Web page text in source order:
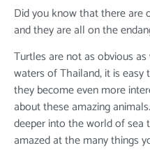
Did you know that there are
and they are all on the
Turtles are not as obvious
waters of Thailand, it is easy
they become even more
about these amazing
deeper into the world of sea
amazed at the many things